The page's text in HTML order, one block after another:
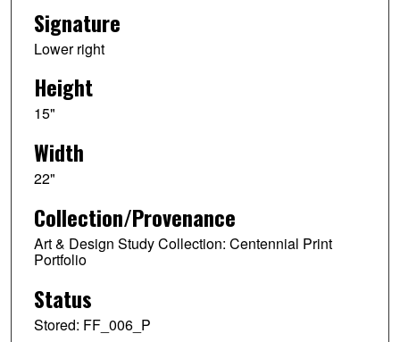
Signature
Lower right
Height
15"
Width
22"
Collection/Provenance
Art & Design Study Collection: Centennial Print
Portfolio
Status
Stored: FF_006_P